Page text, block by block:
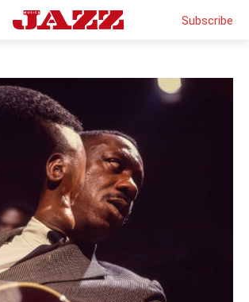
CONTENT!SUBSCRIBE!
SUBSCRIBED, LOG IN WITH YOUR
PASSWORD!
Subscribe